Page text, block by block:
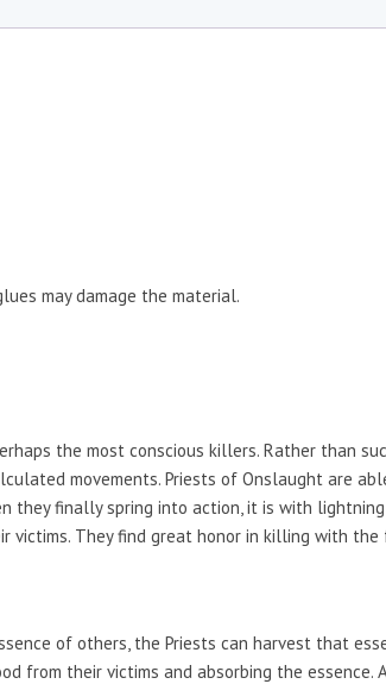
may damage the material.
the most conscious killers. Rather than
movements. Priests of Onslaught are
they finally spring into action, it is with
victims. They find great honor in killing with
of others, the Priests can harvest that
from their victims and absorbing the essence.